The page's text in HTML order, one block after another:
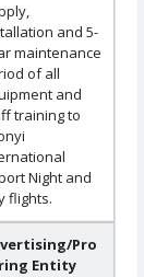
and 5-
maintenance
of all
and
training to
Night and
flights.
Pro
Entity